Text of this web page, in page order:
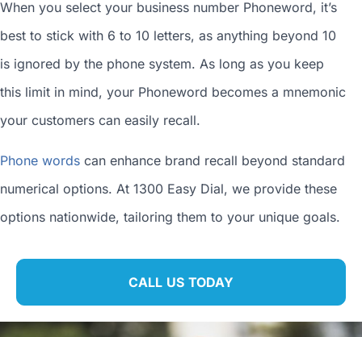
When you select your business number Phoneword, it’s
best to stick with 6 to 10 letters, as anything beyond 10
is ignored by the phone system. As long as you keep
this limit in mind, your Phoneword becomes a mnemonic
your customers can easily recall.
Phone words can enhance brand recall beyond standard
numerical options. At 1300 Easy Dial, we provide these
options nationwide, tailoring them to your unique goals.
CALL US TODAY